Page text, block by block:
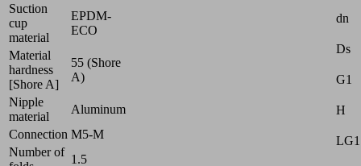
Suction
cup
material
EPDM-
ECO
Material
hardness
[Shore A]
55 (Shore
A)
Nipple
material
Aluminum
Connection M5-M
Number of
1.5
dn
Ds
G1
H
LG1